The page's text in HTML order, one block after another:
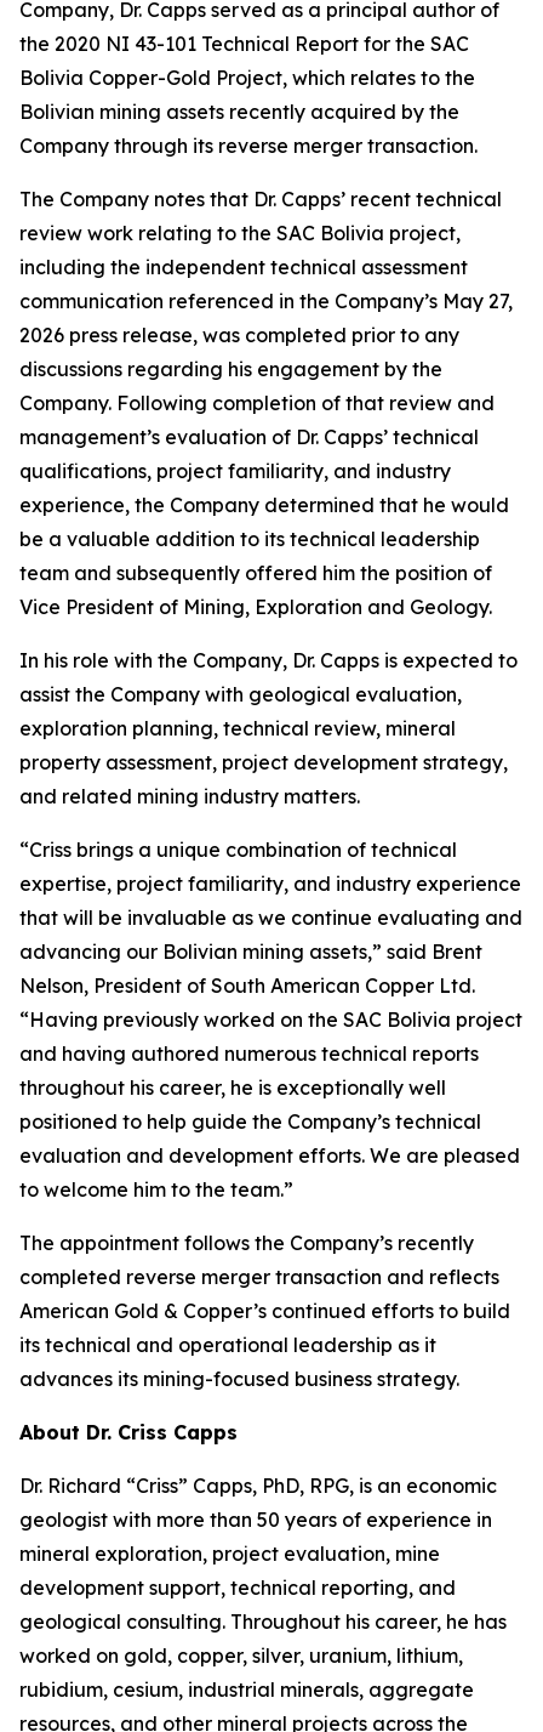
Company, Dr. Capps served as a principal author of
the 2020 NI 43-101 Technical Report for the SAC
Bolivia Copper-Gold Project, which relates to the
Bolivian mining assets recently acquired by the
Company through its reverse merger transaction.
The Company notes that Dr. Capps’ recent technical
review work relating to the SAC Bolivia project,
including the independent technical assessment
communication referenced in the Company’s May 27,
2026 press release, was completed prior to any
discussions regarding his engagement by the
Company. Following completion of that review and
management’s evaluation of Dr. Capps’ technical
qualifications, project familiarity, and industry
experience, the Company determined that he would
be a valuable addition to its technical leadership
team and subsequently offered him the position of
Vice President of Mining, Exploration and Geology.
In his role with the Company, Dr. Capps is expected to
assist the Company with geological evaluation,
exploration planning, technical review, mineral
property assessment, project development strategy,
and related mining industry matters.
“Criss brings a unique combination of technical
expertise, project familiarity, and industry experience
that will be invaluable as we continue evaluating and
advancing our Bolivian mining assets,” said Brent
Nelson, President of South American Copper Ltd.
“Having previously worked on the SAC Bolivia project
and having authored numerous technical reports
throughout his career, he is exceptionally well
positioned to help guide the Company’s technical
evaluation and development efforts. We are pleased
to welcome him to the team.”
The appointment follows the Company’s recently
completed reverse merger transaction and reflects
American Gold & Copper’s continued efforts to build
its technical and operational leadership as it
advances its mining-focused business strategy.
About Dr. Criss Capps
Dr. Richard “Criss” Capps, PhD, RPG, is an economic
geologist with more than 50 years of experience in
mineral exploration, project evaluation, mine
development support, technical reporting, and
geological consulting. Throughout his career, he has
worked on gold, copper, silver, uranium, lithium,
rubidium, cesium, industrial minerals, aggregate
resources, and other mineral projects across the